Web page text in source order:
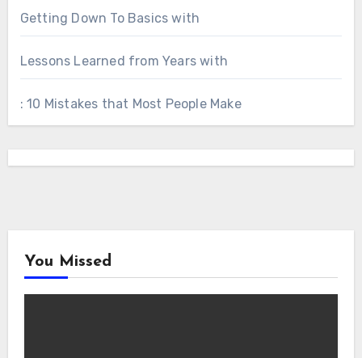
Getting Down To Basics with
Lessons Learned from Years with
: 10 Mistakes that Most People Make
You Missed